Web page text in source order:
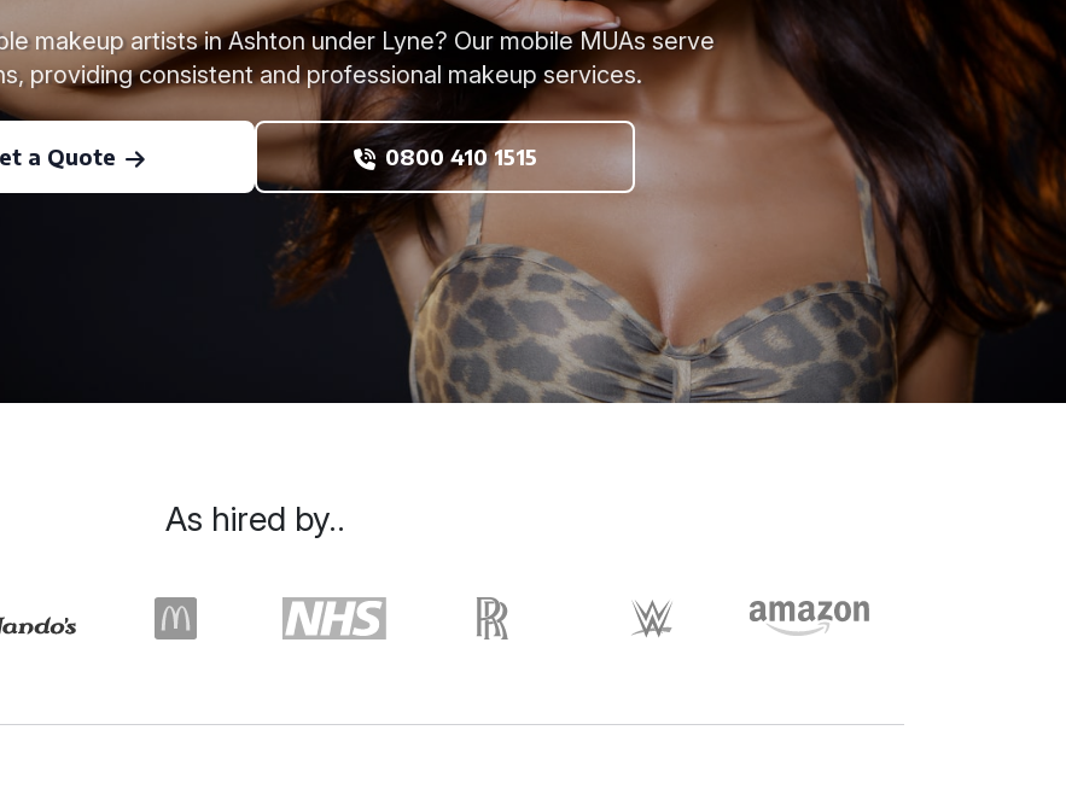
makeup artists in Ashton under Lyne? Our mobile MUAs serve
providing consistent and professional makeup services.
a Quote 0800 410 1515
As hired by..